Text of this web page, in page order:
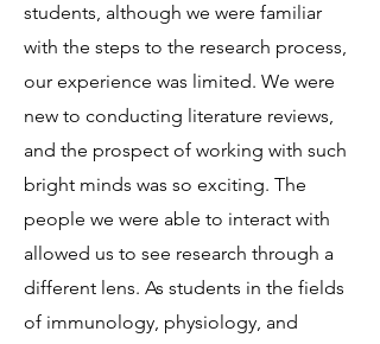
students, although we were familiar
with the steps to the research process,
our experience was limited. We were
new to conducting literature reviews,
and the prospect of working with such
bright minds was so exciting. The
people we were able to interact with
allowed us to see research through a
different lens. As students in the fields
of immunology, physiology, and